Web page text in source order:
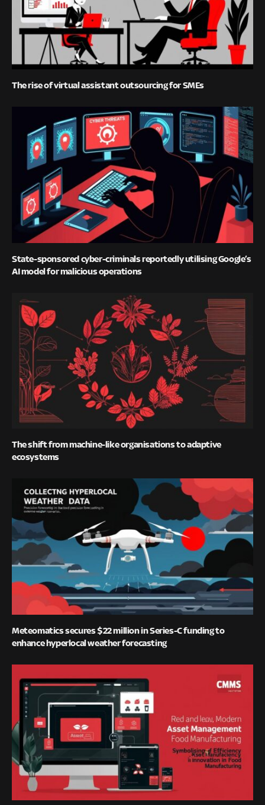
The rise of virtual assistant outsourcing for SMEs
State-sponsored cyber-criminals reportedly utilising Google’s
AI model for malicious operations
The shift from machine-like organisations to adaptive
ecosystems
Meteomatics secures $22 million in Series-C funding to
enhance hyperlocal weather forecasting